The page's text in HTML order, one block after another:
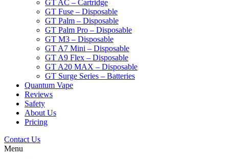
GT AC – Cartridge
GT Fuse – Disposable
GT Palm – Disposable
GT Palm Pro – Disposable
GT M3 – Disposable
GT A7 Mini – Disposable
GT A9 Flex – Disposable
GT A20 MAX – Disposable
GT Surge Series – Batteries
Quantum Vape
Reviews
Safety
About Us
Pricing
Contact Us
Menu